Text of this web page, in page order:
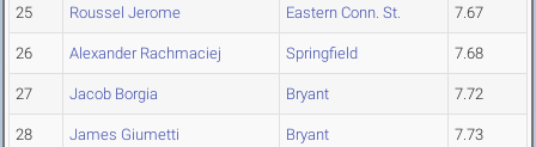
25 Roussel Jerome Eastern Conn. St. 7.67
26 Alexander Rachmaciej Springfield 7.68
27 Jacob Borgia Bryant 7.72
28 James Giumetti Bryant 7.73